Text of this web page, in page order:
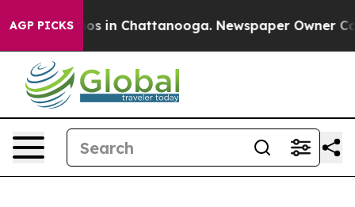
AGP PICKS
Chaos in Chattanooga. Newspaper Owner